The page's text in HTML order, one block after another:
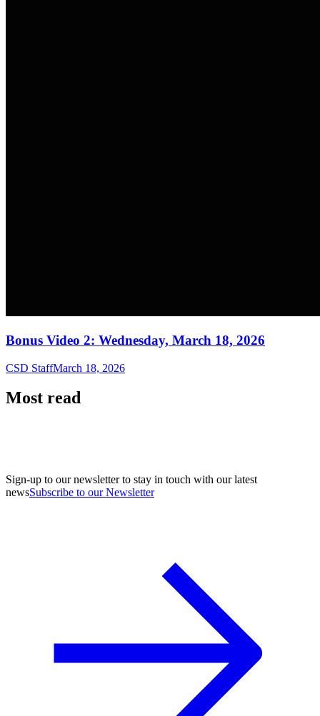
Bonus Video 2: Wednesday, March 18, 2026
CSD StaffMarch 18, 2026
Most read
Sign-up to our newsletter to stay in touch with our latest
newsSubscribe to our Newsletter